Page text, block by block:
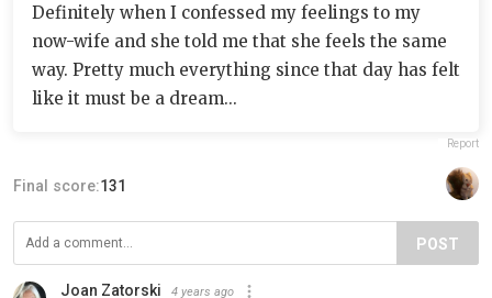
Definitely when I confessed my feelings to my
now-wife and she told me that she feels the same
way. Pretty much everything since that day has felt
like it must be a dream...
Report
Final score:131
POST
Joan Zatorski 4 years ago